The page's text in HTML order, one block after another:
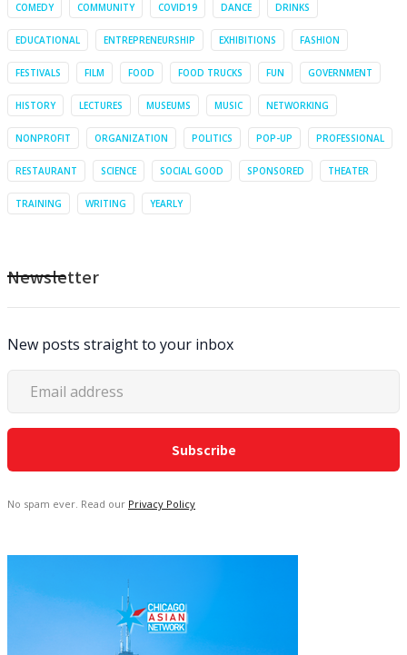
COMEDY COMMUNITY COVID19 DANCE DRINKS
EDUCATIONAL ENTREPRENEURSHIP EXHIBITIONS FASHION
FESTIVALS FILM FOOD FOOD TRUCKS FUN GOVERNMENT
HISTORY LECTURES MUSEUMS MUSIC NETWORKING
NONPROFIT ORGANIZATION POLITICS POP-UP PROFESSIONAL
RESTAURANT SCIENCE SOCIAL GOOD SPONSORED THEATER
TRAINING WRITING YEARLY
Newsletter
New posts straight to your inbox
No spam ever. Read our Privacy Policy